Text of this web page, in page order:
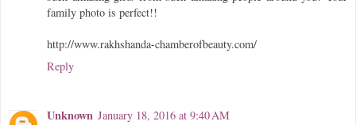
family photo is perfect!!
http://www.rakhshanda-chamberofbeauty.com/
Reply
Unknown January 18, 2016 at 9:40 AM